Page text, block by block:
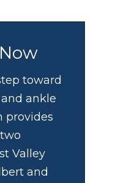
toward
ankle
provides
Valley
and